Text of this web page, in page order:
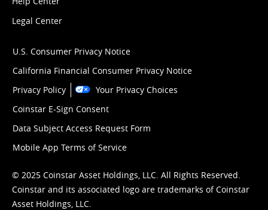
Legal Center
U.S. Consumer Privacy Notice
California Financial Consumer Privacy Notice
Privacy Policy
Your Privacy Choices
Coinstar E-Sign Consent
Data Subject Access Request Form
Mobile App Terms of Service
© 2025 Coinstar Asset Holdings, LLC. All Rights Reserved.
Coinstar and its associated logo are trademarks of Coinstar
Asset Holdings, LLC.